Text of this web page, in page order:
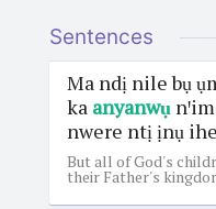
Sentences
Ma ndị nile bụ
ka anyanwụ
nwere ntị ịnụ
But all of God's
their Father's